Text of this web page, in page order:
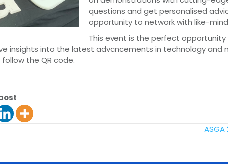
questions and get personalised
opportunity to network with like-
This event is the perfect
insights into the latest advancements in technology and
follow the QR code.